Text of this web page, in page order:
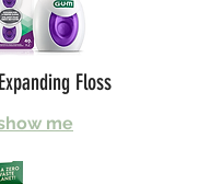
Floss
me